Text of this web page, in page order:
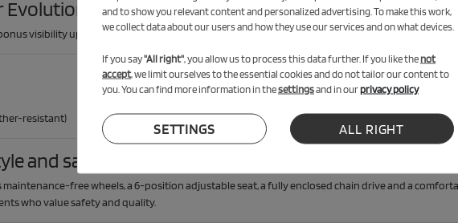
Evolution + Reflector Set worth €19.90
visibility upgrade!
resistant)
and safety
free wheels, a 6-position adjustable seat, a fully enclosed chain drive and a
who value safety and quality.
and to show you relevant content and personalized advertising. To make this work,
we collect data about our users and how they use our services and on what devices.
If you say"All right", you allow us to process this data further. If you like thenot
accept, we limit ourselves to the essential cookies and do not tailor our content to
you. You can find more information in thesettingsand in ourprivacy policy
SETTINGS ALL RIGHT